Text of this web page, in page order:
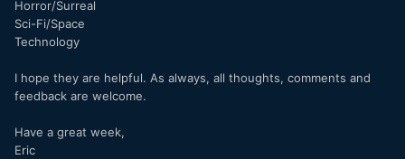
Horror/Surreal
Sci-Fi/Space
Technology
I hope they are helpful. As always, all thoughts, comments and
feedback are welcome.
Have a great week,
Eric